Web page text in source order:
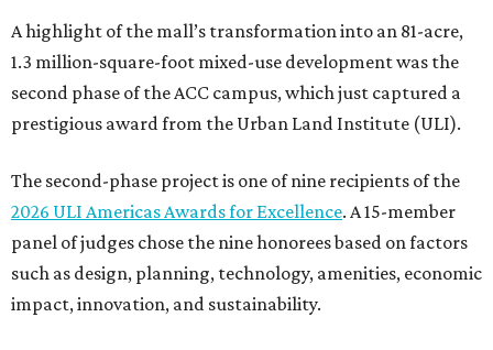
A highlight of the mall’s transformation into an 81-acre,
1.3 million-square-foot mixed-use development was the
second phase of the ACC campus, which just captured a
prestigious award from the Urban Land Institute (ULI).
The second-phase project is one of nine recipients of the
2026 ULI Americas Awards for Excellence. A 15-member
panel of judges chose the nine honorees based on factors
such as design, planning, technology, amenities, economic
impact, innovation, and sustainability.